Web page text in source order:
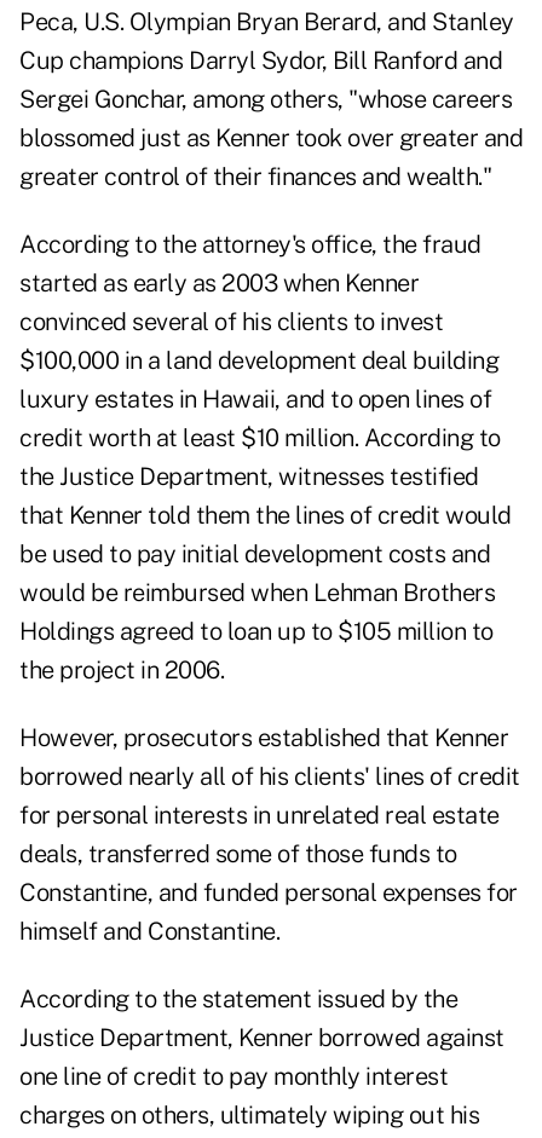
Peca, U.S. Olympian Bryan Berard, and Stanley
Cup champions Darryl Sydor, Bill Ranford and
Sergei Gonchar, among others, "whose careers
blossomed just as Kenner took over greater and
greater control of their finances and wealth."
According to the attorney's office, the fraud
started as early as 2003 when Kenner
convinced several of his clients to invest
$100,000 in a land development deal building
luxury estates in Hawaii, and to open lines of
credit worth at least $10 million. According to
the Justice Department, witnesses testified
that Kenner told them the lines of credit would
be used to pay initial development costs and
would be reimbursed when Lehman Brothers
Holdings agreed to loan up to $105 million to
the project in 2006.
However, prosecutors established that Kenner
borrowed nearly all of his clients' lines of credit
for personal interests in unrelated real estate
deals, transferred some of those funds to
Constantine, and funded personal expenses for
himself and Constantine.
According to the statement issued by the
Justice Department, Kenner borrowed against
one line of credit to pay monthly interest
charges on others, ultimately wiping out his